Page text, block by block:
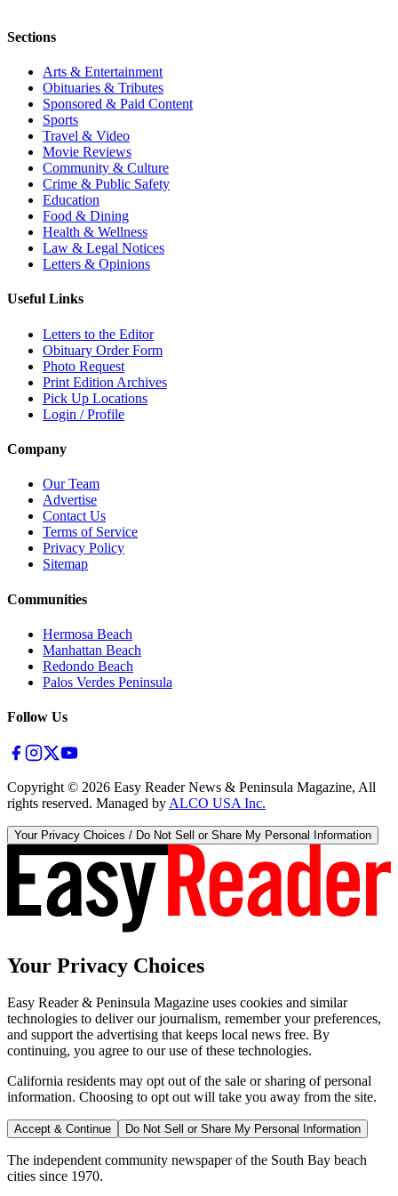
Sections
Arts & Entertainment
Obituaries & Tributes
Sponsored & Paid Content
Sports
Travel & Video
Movie Reviews
Community & Culture
Crime & Public Safety
Education
Food & Dining
Health & Wellness
Law & Legal Notices
Letters & Opinions
Useful Links
Letters to the Editor
Obituary Order Form
Photo Request
Print Edition Archives
Pick Up Locations
Login / Profile
Company
Our Team
Advertise
Contact Us
Terms of Service
Privacy Policy
Sitemap
Communities
Hermosa Beach
Manhattan Beach
Redondo Beach
Palos Verdes Peninsula
Follow Us
Copyright © 2026 Easy Reader News & Peninsula Magazine, All
rights reserved. Managed by ALCO USA Inc.
Your Privacy Choices / Do Not Sell or Share My Personal Information
Your Privacy Choices
Easy Reader & Peninsula Magazine uses cookies and similar
technologies to deliver our journalism, remember your preferences,
and support the advertising that keeps local news free. By
continuing, you agree to our use of these technologies.
California residents may opt out of the sale or sharing of personal
information. Choosing to opt out will take you away from the site.
Accept & Continue Do Not Sell or Share My Personal Information
The independent community newspaper of the South Bay beach
cities since 1970.